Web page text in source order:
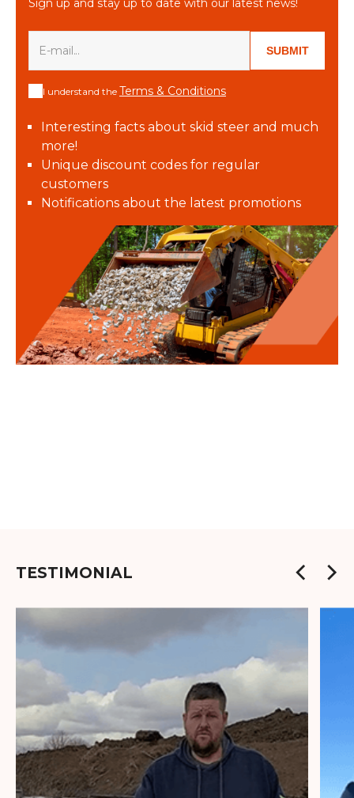
Sign up and stay up to date with our latest news!
SUBMIT
I understand the Terms & Conditions
Interesting facts about skid steer and much
more!
Unique discount codes for regular
customers
Notifications about the latest promotions
TESTIMONIAL